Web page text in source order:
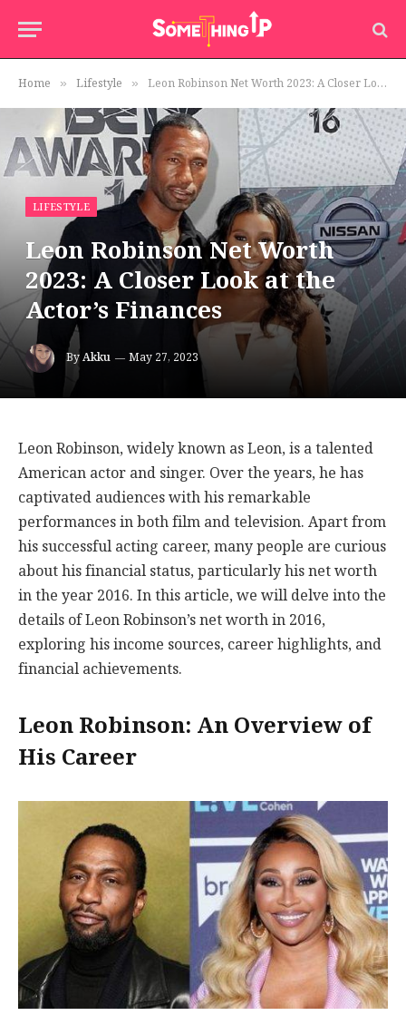
Home » Lifestyle » Leon Robinson Net Worth 2023: A Closer Look at the Actor’s Finances
LIFESTYLE
Leon Robinson Net Worth
2023: A Closer Look at the
Actor’s Finances
ByAkku May 27, 2023
Leon Robinson, widely known as Leon, is a talented
American actor and singer. Over the years, he has
captivated audiences with his remarkable
performances in both film and television. Apart from
his successful acting career, many people are curious
about his financial status, particularly his net worth
in the year 2016. In this article, we will delve into the
details of Leon Robinson’s net worth in 2016,
exploring his income sources, career highlights, and
financial achievements.
Leon Robinson: An Overview of
His Career